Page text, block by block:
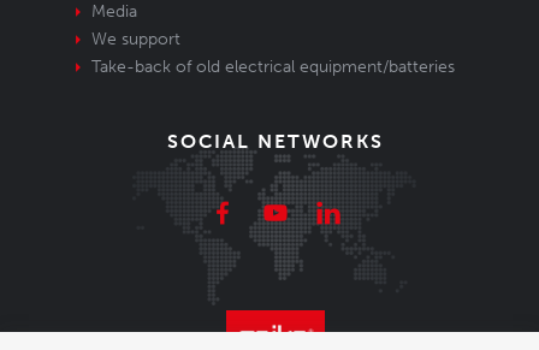
Media
We support
Take-back of old electrical equipment/batteries
SOCIAL NETWORKS